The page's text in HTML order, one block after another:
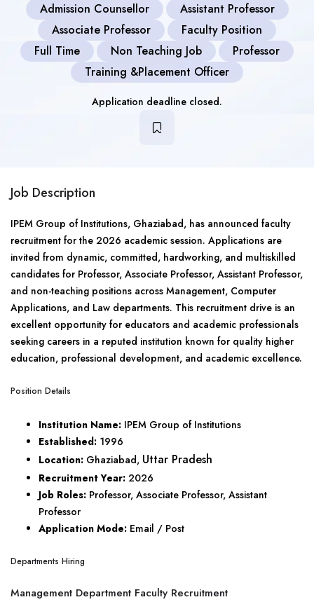
Admission Counsellor
Assistant Professor
Associate Professor
Faculty Position
Full Time
Non Teaching Job
Professor
Training &Placement Officer
Application deadline closed.
Job Description
IPEM Group of Institutions, Ghaziabad, has announced faculty
recruitment for the 2026 academic session. Applications are
invited from dynamic, committed, hardworking, and multiskilled
candidates for Professor, Associate Professor, Assistant Professor,
and non-teaching positions across Management, Computer
Applications, and Law departments. This recruitment drive is an
excellent opportunity for educators and academic professionals
seeking careers in a reputed institution known for quality higher
education, professional development, and academic excellence.
Position Details
Institution Name: IPEM Group of Institutions
Established: 1996
Location: Ghaziabad, Uttar Pradesh
Recruitment Year: 2026
Job Roles: Professor, Associate Professor, Assistant
Professor
Application Mode: Email / Post
Departments Hiring
Management Department Faculty Recruitment